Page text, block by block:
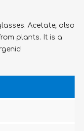
Acetate, also
plants. It is a